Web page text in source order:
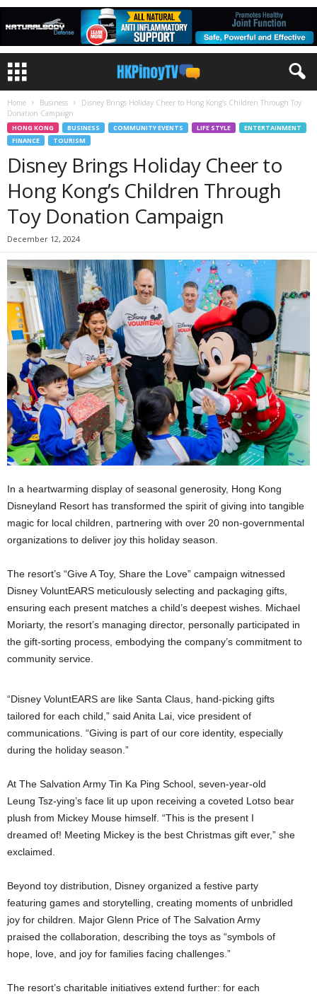
Home Business
Disney Brings Holiday Cheer to Hong Kong’s Children Through Toy
Donation Campaign
HONG KONG BUSINESS COMMUNITY EVENTS LIFE STYLE
ENTERTAINMENT
FINANCE
TOURISM
Disney Brings Holiday Cheer to
Hong Kong’s Children Through
Toy Donation Campaign
December 12, 2024
In a heartwarming display of seasonal generosity, Hong Kong
Disneyland Resort has transformed the spirit of giving into tangible
magic for local children, partnering with over 20 non-governmental
organizations to deliver joy this holiday season.
The resort’s “Give A Toy, Share the Love” campaign witnessed
Disney VoluntEARS meticulously selecting and packaging gifts,
ensuring each present matches a child’s deepest wishes. Michael
Moriarty, the resort’s managing director, personally participated in
the gift-sorting process, embodying the company’s commitment to
community service.
“Disney VoluntEARS are like Santa Claus, hand-picking gifts
tailored for each child,” said Anita Lai, vice president of
communications. “Giving is part of our core identity, especially
during the holiday season.”
At The Salvation Army Tin Ka Ping School, seven-year-old
Leung Tsz-ying’s face lit up upon receiving a coveted Lotso bear
plush from Mickey Mouse himself. “This is the present I
dreamed of! Meeting Mickey is the best Christmas gift ever,” she
exclaimed.
Beyond toy distribution, Disney organized a festive party
featuring games and storytelling, creating moments of unbridled
joy for children. Major Glenn Price of The Salvation Army
praised the collaboration, describing the toys as “symbols of
hope, love, and joy for families facing challenges.”
The resort’s charitable initiatives extend further: for each